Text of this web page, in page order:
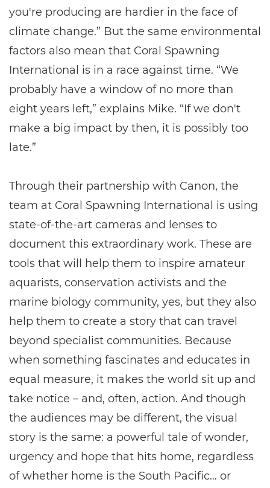
you're producing are hardier in the face of
climate change.” But the same environmental
factors also mean that Coral Spawning
International is in a race against time. “We
probably have a window of no more than
eight years left,” explains Mike. “If we don't
make a big impact by then, it is possibly too
late.”
Through their partnership with Canon, the
team at Coral Spawning International is using
state-of-the-art cameras and lenses to
document this extraordinary work. These are
tools that will help them to inspire amateur
aquarists, conservation activists and the
marine biology community, yes, but they also
help them to create a story that can travel
beyond specialist communities. Because
when something fascinates and educates in
equal measure, it makes the world sit up and
take notice – and, often, action. And though
the audiences may be different, the visual
story is the same: a powerful tale of wonder,
urgency and hope that hits home, regardless
of whether home is the South Pacific… or